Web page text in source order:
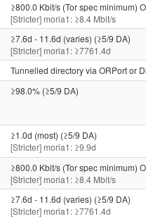
≥800.0 Kbit/s (Tor spec minimum)
[Stricter] moria1: ≥8.4 Mbit/s
≥7.6d - 11.6d (varies) (≥5/9 DA)
[Stricter] moria1: ≥7761.4d
Tunnelled directory via ORPort or
≥98.0% (≥5/9 DA)
≥1.0d (most) (≥5/9 DA)
[Stricter] moria1: ≥9.9d
≥800.0 Kbit/s (Tor spec minimum)
[Stricter] moria1: ≥8.4 Mbit/s
≥7.6d - 11.6d (varies) (≥5/9 DA)
[Stricter] moria1: ≥7761.4d